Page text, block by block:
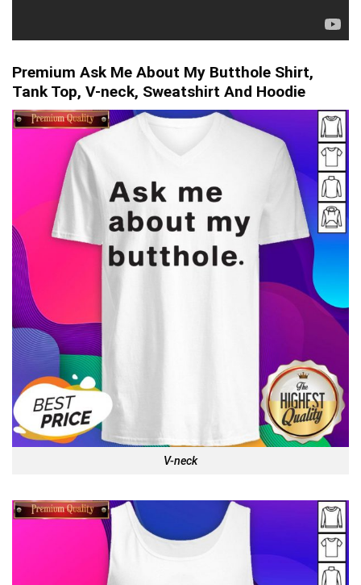
Premium Ask Me About My Butthole Shirt,
Tank Top, V-neck, Sweatshirt And Hoodie
V-neck